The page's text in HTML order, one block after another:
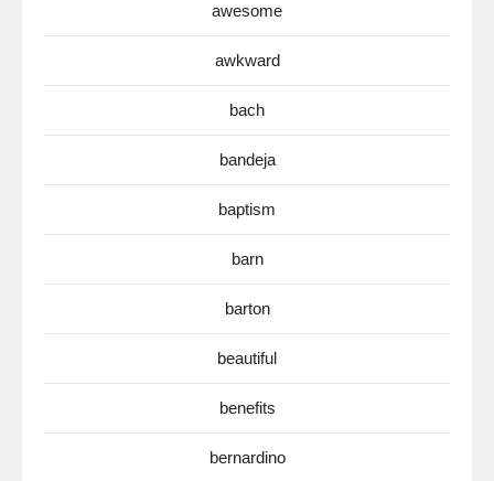
awesome
awkward
bach
bandeja
baptism
barn
barton
beautiful
benefits
bernardino